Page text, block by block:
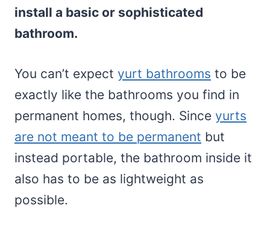
install a basic or sophisticated
bathroom.
You can’t expect yurt bathrooms to be
exactly like the bathrooms you find in
permanent homes, though. Since yurts
are not meant to be permanent but
instead portable, the bathroom inside it
also has to be as lightweight as
possible.